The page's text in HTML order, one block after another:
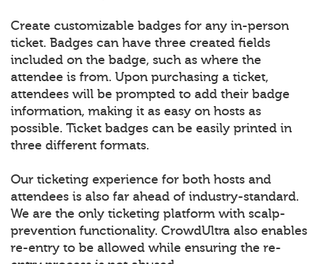
Create customizable badges for any in-person
ticket. Badges can have three created fields
included on the badge, such as where the
attendee is from. Upon purchasing a ticket,
attendees will be prompted to add their badge
information, making it as easy on hosts as
possible. Ticket badges can be easily printed in
three different formats.
Our ticketing experience for both hosts and
attendees is also far ahead of industry-standard.
We are the only ticketing platform with scalp-
prevention functionality. CrowdUltra also enables
re-entry to be allowed while ensuring the re-